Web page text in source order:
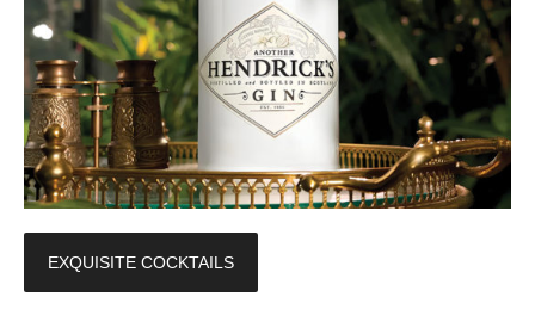
EXQUISITE COCKTAILS